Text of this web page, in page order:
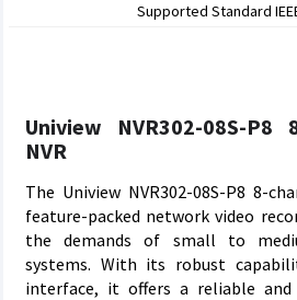
Supported Standard
Uniview NVR302-08S-P8
NVR
The Uniview NVR302-08S-P8 8-
feature-packed network video
the demands of small to
systems. With its robust
interface, it offers a reliable